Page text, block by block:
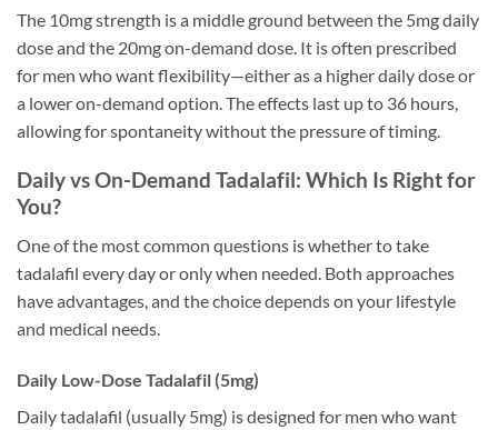
The 10mg strength is a middle ground between the 5mg daily
dose and the 20mg on-demand dose. It is often prescribed
for men who want flexibility—either as a higher daily dose or
a lower on-demand option. The effects last up to 36 hours,
allowing for spontaneity without the pressure of timing.
Daily vs On-Demand Tadalafil: Which Is Right for
You?
One of the most common questions is whether to take
tadalafil every day or only when needed. Both approaches
have advantages, and the choice depends on your lifestyle
and medical needs.
Daily Low-Dose Tadalafil (5mg)
Daily tadalafil (usually 5mg) is designed for men who want